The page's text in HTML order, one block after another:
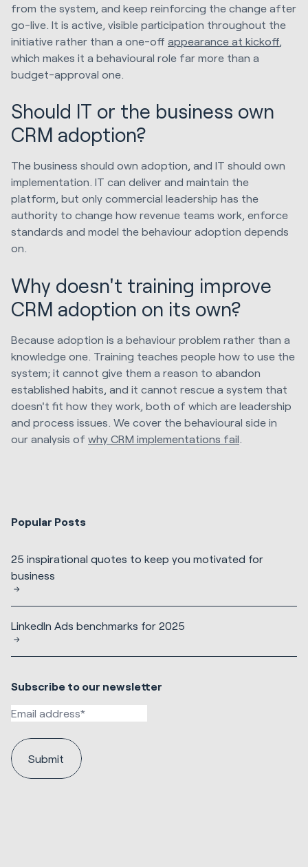
from the system, and keep reinforcing the change after
go-live. It is active, visible participation throughout the
initiative rather than a one-off appearance at kickoff,
which makes it a behavioural role far more than a
budget-approval one.
Should IT or the business own
CRM adoption?
The business should own adoption, and IT should own
implementation. IT can deliver and maintain the
platform, but only commercial leadership has the
authority to change how revenue teams work, enforce
standards and model the behaviour adoption depends
on.
Why doesn't training improve
CRM adoption on its own?
Because adoption is a behaviour problem rather than a
knowledge one. Training teaches people how to use the
system; it cannot give them a reason to abandon
established habits, and it cannot rescue a system that
doesn't fit how they work, both of which are leadership
and process issues. We cover the behavioural side in
our analysis of why CRM implementations fail
Popular Posts
25 inspirational quotes to keep you motivated for
business
LinkedIn Ads benchmarks for 2025
Subscribe to our newsletter